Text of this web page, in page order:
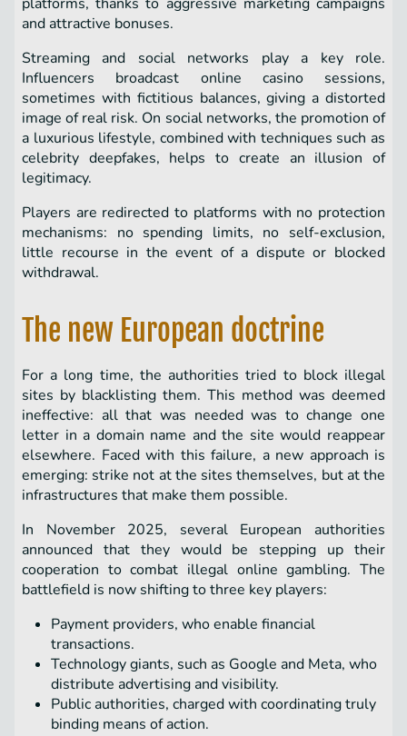
and attractive bonuses.
Streaming and social networks play a key role.
Influencers broadcast online casino sessions,
sometimes with fictitious balances, giving a distorted
image of real risk. On social networks, the promotion of
a luxurious lifestyle, combined with techniques such as
celebrity deepfakes, helps to create an illusion of
legitimacy.
Players are redirected to platforms with no protection
mechanisms: no spending limits, no self-exclusion,
little recourse in the event of a dispute or blocked
withdrawal.
The new European doctrine
For a long time, the authorities tried to block illegal
sites by blacklisting them. This method was deemed
ineffective: all that was needed was to change one
letter in a domain name and the site would reappear
elsewhere. Faced with this failure, a new approach is
emerging: strike not at the sites themselves, but at the
infrastructures that make them possible.
In November 2025, several European authorities
announced that they would be stepping up their
cooperation to combat illegal online gambling. The
battlefield is now shifting to three key players:
Payment providers, who enable financial
transactions.
Technology giants, such as Google and Meta, who
distribute advertising and visibility.
Public authorities, charged with coordinating truly
binding means of action.